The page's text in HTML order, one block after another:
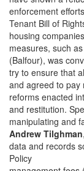
enforcement
Tenant Bill of
housing
measures, such
(Balfour), was
try to ensure that
and agreed to pay
reforms enacted
and restitution.
manipulating and
Andrew Tilghman
data and records
Policy